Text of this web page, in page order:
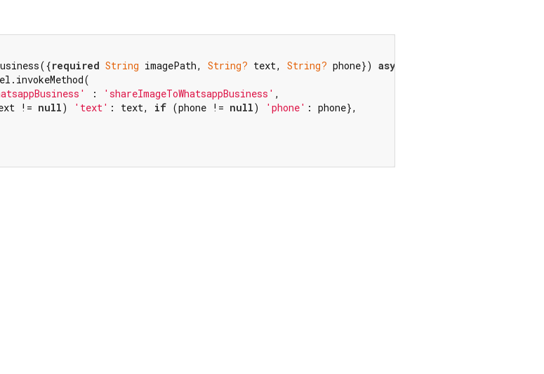
required String imagePath, String? text, String? phone}) async
: 'shareImageToWhatsappBusiness' ,
!= null) 'text' : text, if (phone != null) 'phone' : phone},